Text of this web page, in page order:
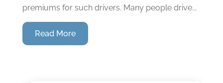
premiums for such drivers. Many people drive...
Read More